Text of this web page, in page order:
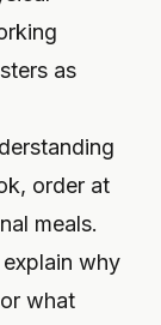
as
order at
meals.
why
what